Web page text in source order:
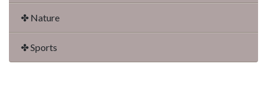
✤ Nature
✤ Sports